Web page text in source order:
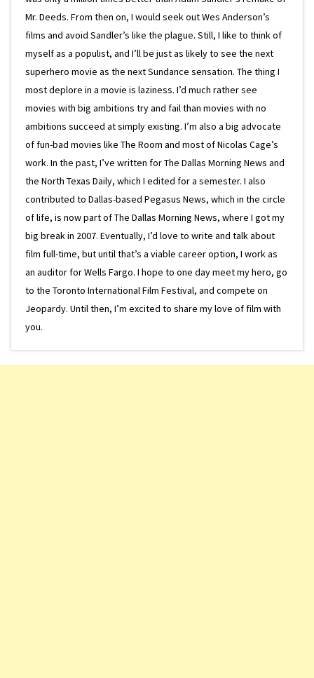
Mr. Deeds. From then on, I would seek out Wes Anderson’s
films and avoid Sandler’s like the plague. Still, I like to think of
myself as a populist, and I’ll be just as likely to see the next
superhero movie as the next Sundance sensation. The thing I
most deplore in a movie is laziness. I’d much rather see
movies with big ambitions try and fail than movies with no
ambitions succeed at simply existing. I’m also a big advocate
of fun-bad movies like The Room and most of Nicolas Cage’s
work. In the past, I’ve written for The Dallas Morning News and
the North Texas Daily, which I edited for a semester. I also
contributed to Dallas-based Pegasus News, which in the circle
of life, is now part of The Dallas Morning News, where I got my
big break in 2007. Eventually, I’d love to write and talk about
film full-time, but until that’s a viable career option, I work as
an auditor for Wells Fargo. I hope to one day meet my hero, go
to the Toronto International Film Festival, and compete on
Jeopardy. Until then, I’m excited to share my love of film with
you.